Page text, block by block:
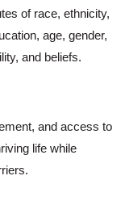
of race, ethnicity,
age, gender,
and beliefs.
and access to
life while